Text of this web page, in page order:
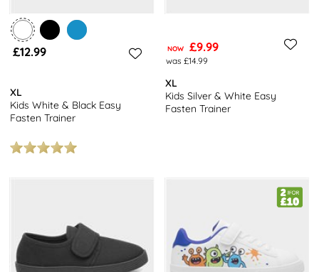
£12.99
XL
Kids White & Black Easy
Fasten Trainer
NOW £9.99
was £14.99
XL
Kids Silver & White Easy
Fasten Trainer